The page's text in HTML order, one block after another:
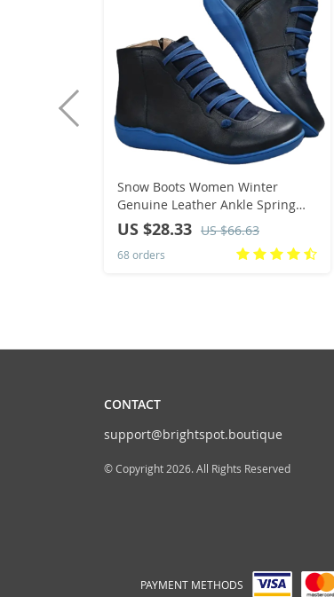
Snow Boots Women Winter
Genuine Leather Ankle Spring
Flat Shoes Woman Short Vintage
Boots with Fur for Women Lace
Up Boots
US $28.33 US $66.63
68 orders
CONTACT
support@brightspot.boutique
© Copyright 2026. All Rights Reserved
PAYMENT METHODS